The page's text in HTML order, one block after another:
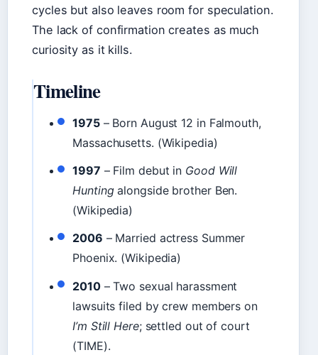
cycles but also leaves room for speculation.
The lack of confirmation creates as much
curiosity as it kills.
Timeline
1975– Born August 12 in Falmouth,
Massachusetts. (Wikipedia)
1997 – Film debut in Good Will
Huntingalongside brother Ben.
(Wikipedia)
2006 – Married actress Summer
Phoenix. (Wikipedia)
2010– Two sexual harassment
lawsuits filed by crew members on
I’m Still Here; settled out of court
(TIME).